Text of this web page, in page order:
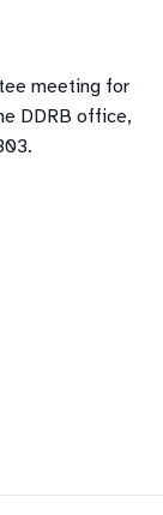
meeting for
DDRB office,